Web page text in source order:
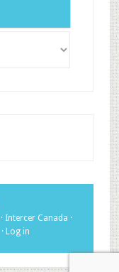
· Intercer Canada ·
· Log in